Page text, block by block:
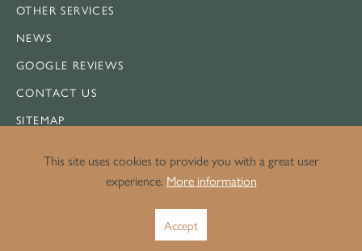
OTHER SERVICES
NEWS
GOOGLE REVIEWS
CONTACT US
SITEMAP
This site uses cookies to provide you with a great user
experience. More information
Accept